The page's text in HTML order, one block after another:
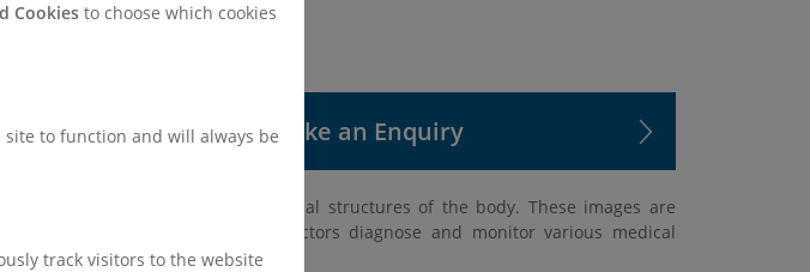
Cookies to choose which cookies
to function and will always be
track visitors to the website
Make an Enquiry
dimensional images of the internal structures of the body. These images are
standard X-rays, helping doctors diagnose and monitor various medical
blood vessels.